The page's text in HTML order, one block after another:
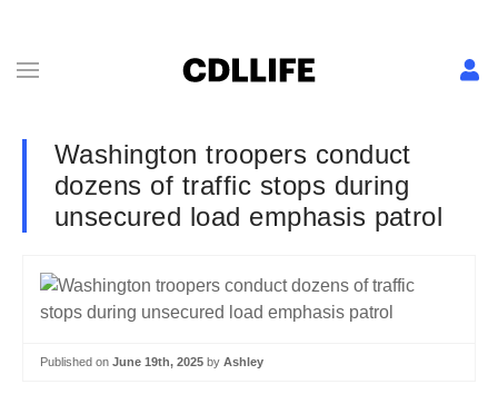
Washington troopers conduct
dozens of traffic stops during
unsecured load emphasis patrol
Published on June 19th, 2025 by Ashley